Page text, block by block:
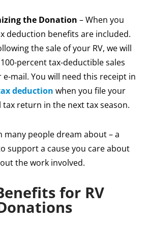
the Donation – When you
deduction benefits are included.
the sale of your RV, we will
percent tax-deductible sales
mail. You will need this receipt in
deduction when you file your
return in the next tax season.
many people dream about – a
support a cause you care about
the work involved.
for RV